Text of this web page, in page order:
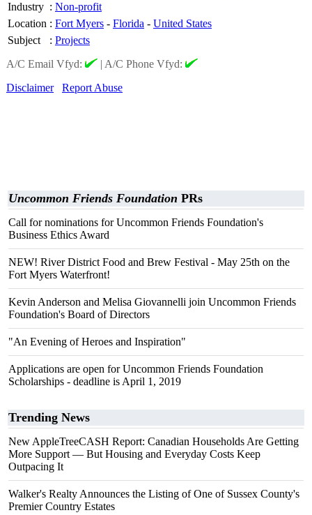
Industry : Non-profit
Location : Fort Myers - Florida - United States
Subject
: Projects
A/C Email Vfyd:
| A/C Phone Vfyd:
Disclaimer
Report Abuse
Uncommon Friends Foundation PRs
Call for nominations for Uncommon Friends Foundation's
Business Ethics Award
NEW! River District Food and Brew Festival - May 25th on the
Fort Myers Waterfront!
Kevin Anderson and Melisa Giovannelli join Uncommon Friends
Foundation's Board of Directors
"An Evening of Heroes and Inspiration"
Applications are open for Uncommon Friends Foundation
Scholarships - deadline is April 1, 2019
Trending News
New AppleTreeCASH Report: Canadian Households Are Getting
More Support — But Housing and Everyday Costs Keep
Outpacing It
Walker's Realty Announces the Listing of One of Sussex County's
Premier Country Estates